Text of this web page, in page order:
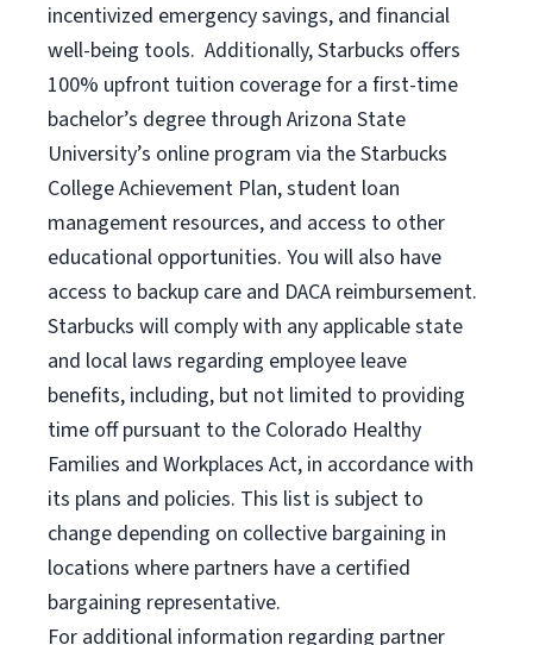
incentivized emergency savings, and financial
well-being tools. Additionally, Starbucks offers
100% upfront tuition coverage for a first-time
bachelor’s degree through Arizona State
University’s online program via the Starbucks
College Achievement Plan, student loan
management resources, and access to other
educational opportunities. You will also have
access to backup care and DACA reimbursement.
Starbucks will comply with any applicable state
and local laws regarding employee leave
benefits, including, but not limited to providing
time off pursuant to the Colorado Healthy
Families and Workplaces Act, in accordance with
its plans and policies. This list is subject to
change depending on collective bargaining in
locations where partners have a certified
bargaining representative.
For additional information regarding partner